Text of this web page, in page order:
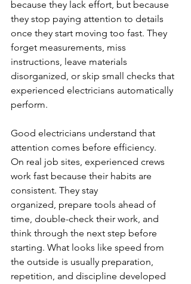
because they lack effort, but because
they stop paying attention to details
once they start moving too fast. They
forget measurements, miss
instructions, leave materials
disorganized, or skip small checks that
experienced electricians automatically
perform.
Good electricians understand that
attention comes before efficiency.
On real job sites, experienced crews
work fast because their habits are
consistent. They stay
organized, prepare tools ahead of
time, double-check their work, and
think through the next step before
starting. What looks like speed from
the outside is usually preparation,
repetition, and discipline developed